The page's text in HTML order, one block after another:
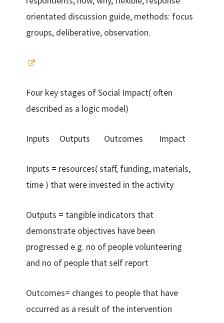
orientated discussion guide, methods: focus
groups, deliberative, observation.
Four key stages of Social Impact( often
described as a logic model)
Inputs Outputs Outcomes Impact
Inputs = resources( staff, funding, materials,
time ) that were invested in the activity
Outputs = tangible indicators that
demonstrate objectives have been
progressed e.g. no of people volunteering
and no of people that self report
Outcomes= changes to people that have
occurred as a result of the intervention